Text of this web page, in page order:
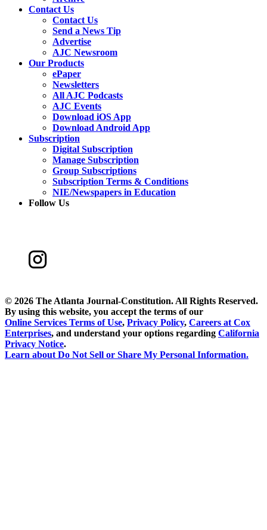
Contact Us
Contact Us
Send a News Tip
Advertise
AJC Newsroom
Our Products
ePaper
Newsletters
All AJC Podcasts
AJC Events
Download iOS App
Download Android App
Subscription
Digital Subscription
Manage Subscription
Group Subscriptions
Subscription Terms & Conditions
NIE/Newspapers in Education
Follow Us
© 2026 The Atlanta Journal-Constitution. All Rights Reserved.
By using this website, you accept the terms of our
Online Services Terms of Use, Privacy Policy, Careers at Cox
Enterprises, and understand your options regarding California
Privacy Notice.
Learn about Do Not Sell or Share My Personal Information.